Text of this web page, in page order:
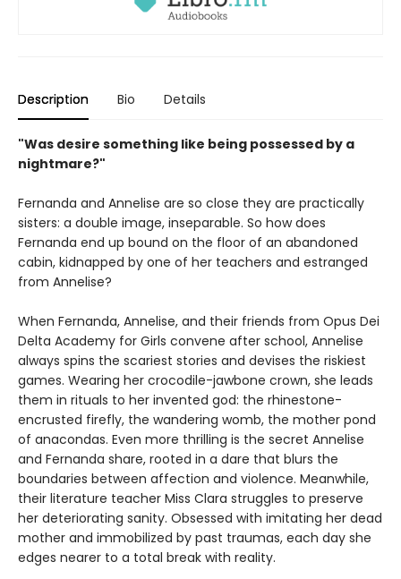
Description Bio Details
"Was desire something like being possessed by a
nightmare?"
Fernanda and Annelise are so close they are practically
sisters: a double image, inseparable. So how does
Fernanda end up bound on the floor of an abandoned
cabin, kidnapped by one of her teachers and estranged
from Annelise?
When Fernanda, Annelise, and their friends from Opus Dei
Delta Academy for Girls convene after school, Annelise
always spins the scariest stories and devises the riskiest
games. Wearing her crocodile-jawbone crown, she leads
them in rituals to her invented god: the rhinestone-
encrusted firefly, the wandering womb, the mother pond
of anacondas. Even more thrilling is the secret Annelise
and Fernanda share, rooted in a dare that blurs the
boundaries between affection and violence. Meanwhile,
their literature teacher Miss Clara struggles to preserve
her deteriorating sanity. Obsessed with imitating her dead
mother and immobilized by past traumas, each day she
edges nearer to a total break with reality.